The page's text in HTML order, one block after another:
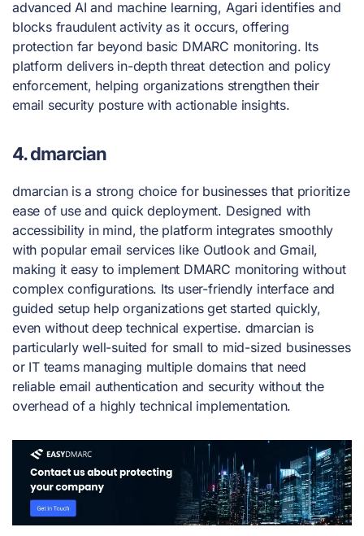
advanced AI and machine learning, Agari identifies and
blocks fraudulent activity as it occurs, offering
protection far beyond basic DMARC monitoring. Its
platform delivers in-depth threat detection and policy
enforcement, helping organizations strengthen their
email security posture with actionable insights.
4. dmarcian
dmarcian is a strong choice for businesses that prioritize
ease of use and quick deployment. Designed with
accessibility in mind, the platform integrates smoothly
with popular email services like Outlook and Gmail,
making it easy to implement DMARC monitoring without
complex configurations. Its user-friendly interface and
guided setup help organizations get started quickly,
even without deep technical expertise. dmarcian is
particularly well-suited for small to mid-sized businesses
or IT teams managing multiple domains that need
reliable email authentication and security without the
overhead of a highly technical implementation.